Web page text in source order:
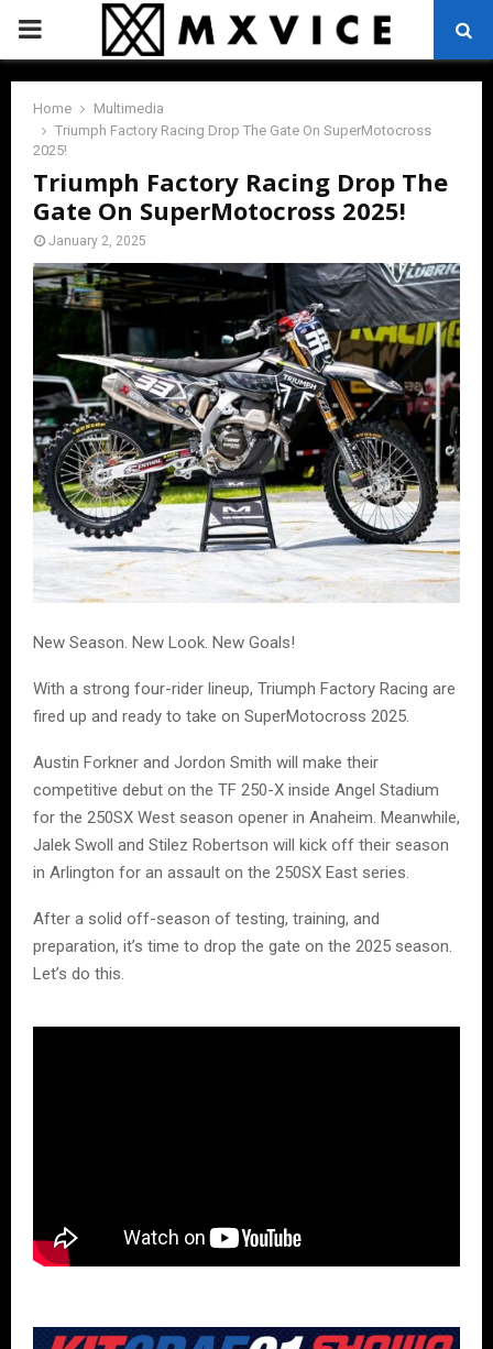
PRIMARY
MENU
Home
Multimedia
Triumph Factory Racing Drop The Gate On SuperMotocross
2025!
Triumph Factory Racing Drop The
Gate On SuperMotocross 2025!
January 2, 2025
New Season. New Look. New Goals!
With a strong four-rider lineup, Triumph Factory Racing are
fired up and ready to take on SuperMotocross 2025.
Austin Forkner and Jordon Smith will make their
competitive debut on the TF 250-X inside Angel Stadium
for the 250SX West season opener in Anaheim. Meanwhile,
Jalek Swoll and Stilez Robertson will kick off their season
in Arlington for an assault on the 250SX East series.
After a solid off-season of testing, training, and
preparation, it’s time to drop the gate on the 2025 season.
Let’s do this.